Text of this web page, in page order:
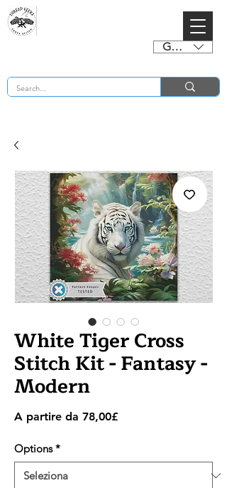
GBP (£)
White Tiger Cross
Stitch Kit - Fantasy -
Modern
A partire da 78,00£Prezzo
Options *